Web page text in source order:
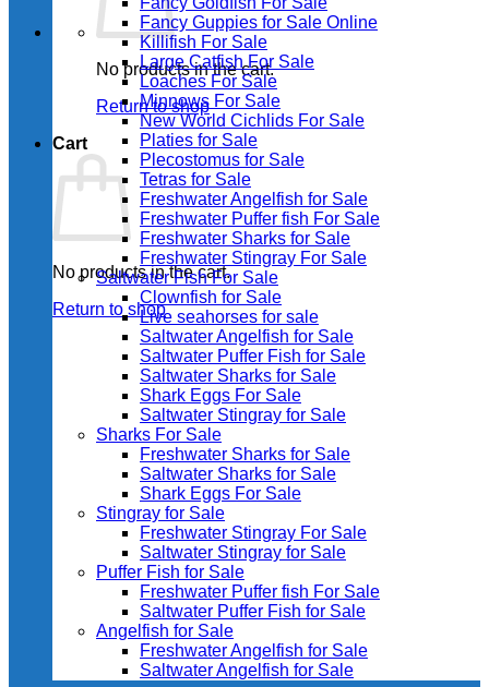
No products in the cart.
Return to shop
Cart
No products in the cart.
Return to shop
Fancy Guppies for Sale Online
Killifish For Sale
Large Catfish For Sale
Loaches For Sale
Minnows For Sale
New World Cichlids For Sale
Platies for Sale
Plecostomus for Sale
Tetras for Sale
Freshwater Angelfish for Sale
Freshwater Puffer fish For Sale
Freshwater Sharks for Sale
Freshwater Stingray For Sale
Saltwater Fish For Sale
Clownfish for Sale
Live seahorses for sale​
Saltwater Angelfish for Sale
Saltwater Puffer Fish for Sale
Saltwater Sharks for Sale
Shark Eggs For Sale
Saltwater Stingray for Sale
Sharks For Sale
Freshwater Sharks for Sale
Saltwater Sharks for Sale
Shark Eggs For Sale
Stingray for Sale
Freshwater Stingray For Sale
Saltwater Stingray for Sale
Puffer Fish for Sale​
Freshwater Puffer fish For Sale
Saltwater Puffer Fish for Sale
Angelfish for Sale
Freshwater Angelfish for Sale
Saltwater Angelfish for Sale